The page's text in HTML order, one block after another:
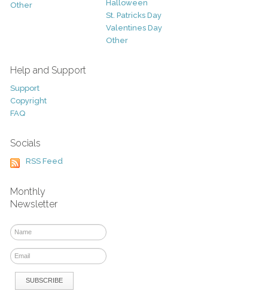
Other
Halloween
St. Patricks Day
Valentines Day
Other
Help and Support
Support
Copyright
FAQ
Socials
RSS Feed
Monthly
Newsletter